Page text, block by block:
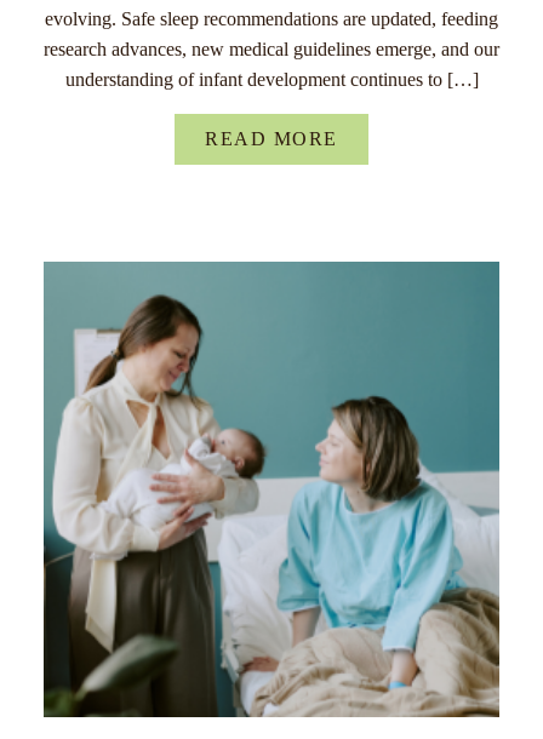
evolving. Safe sleep recommendations are updated, feeding
research advances, new medical guidelines emerge, and our
understanding of infant development continues to […]
READ MORE